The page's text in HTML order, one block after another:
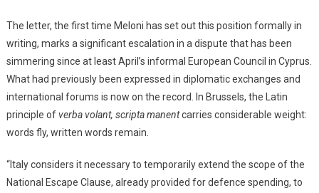
The letter, the first time Meloni has set out this position formally in
writing, marks a significant escalation in a dispute that has been
simmering since at least April’s informal European Council in Cyprus.
What had previously been expressed in diplomatic exchanges and
international forums is now on the record. In Brussels, the Latin
principle ofverba volant, scripta manentcarries considerable weight:
words fly, written words remain.
“Italy considers it necessary to temporarily extend the scope of the
National Escape Clause, already provided for defence spending, to